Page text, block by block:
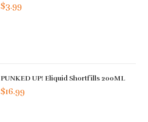
$3.99
PUNKED UP! Eliquid Shortfills 200ML
$16.99